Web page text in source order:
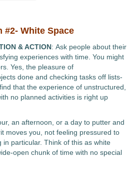
#2- White Space
& ACTION: Ask people about their
experiences with time. You might
Yes, the pleasure of
done and checking tasks off lists-
that the experience of unstructured,
no planned activities is right up
an afternoon, or a day to putter and
moves you, not feeling pressured to
particular. Think of this as white
open chunk of time with no special